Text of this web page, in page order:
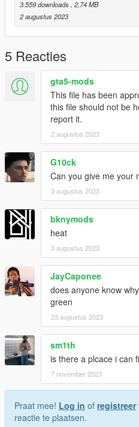
3.559 downloads , 2,74 MB
2 augustus 2023
5 Reacties
gta5-mods
This file has been
this file should not be
report it.
2 augustus 2023
G10ck
Can you give me your
3 augustus 2023
bknymods
heat
3 augustus 2023
JayCaponee
does anyone know
green
23 augustus 2023
sm1th
is there a plcace i can
7 november 2023
Praat mee! Log in of registreer
reactie te plaatsen.